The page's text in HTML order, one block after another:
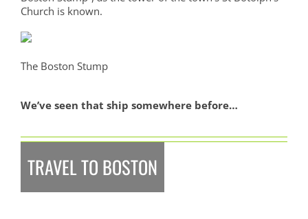
Church is known.
The Boston Stump
We’ve seen that ship somewhere before…
TRAVEL TO BOSTON